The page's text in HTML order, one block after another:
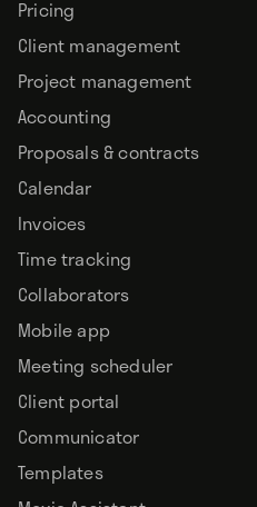
Pricing
Client management
Project management
Accounting
Proposals & contracts
Calendar
Invoices
Time tracking
Collaborators
Mobile app
Meeting scheduler
Client portal
Communicator
Templates